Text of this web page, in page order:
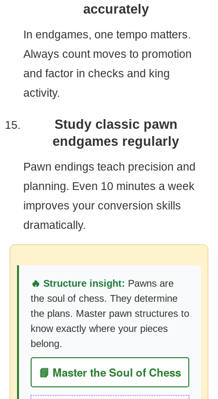
accurately
In endgames, one tempo matters.
Always count moves to promotion
and factor in checks and king
activity.
Study classic pawn
endgames regularly
Pawn endings teach precision and
planning. Even 10 minutes a week
improves your conversion skills
dramatically.
🔥 Structure insight: Pawns are
the soul of chess. They determine
the plans. Master pawn structures to
know exactly where your pieces
belong.
📘 Master the Soul of Chess